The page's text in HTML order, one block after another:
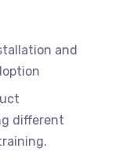
and
different